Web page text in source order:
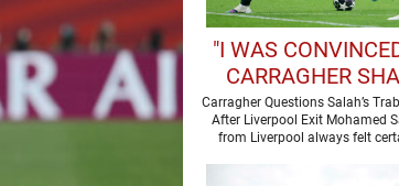
"I WAS
CARRAGHER
THOUGHTS ON
SALAH'S
Carragher Questions Salah’s
After Liverpool Exit Mohamed
from Liverpool always felt